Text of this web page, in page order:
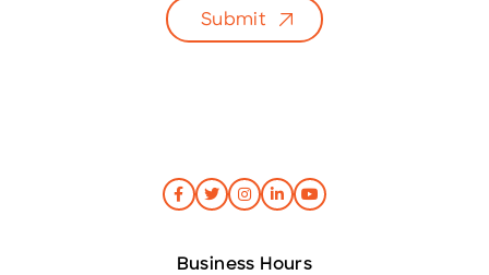
Submit
Business Hours